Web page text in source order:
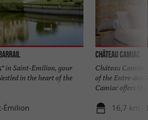
in Saint-Emilion, your
in the heart of the
Émilion
Château Camiac
Château
of the Entre-
Camiac offers the
16,7 km -